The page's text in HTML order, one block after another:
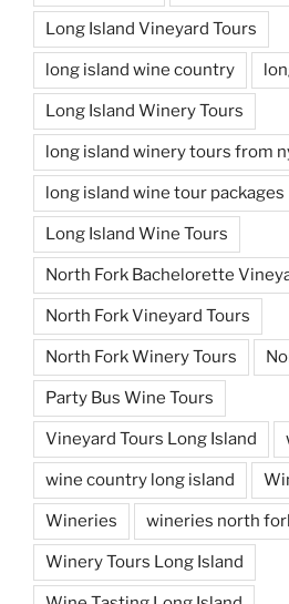
Long Island Vineyard Tours
long island wine country
Long Island Winery Tours
long island winery tours from
long island wine tour packages
Long Island Wine Tours
North Fork Bachelorette
North Fork Vineyard Tours
North Fork Winery Tours
Party Bus Wine Tours
Vineyard Tours Long Island
wine country long island
Wineries wineries north
Winery Tours Long Island